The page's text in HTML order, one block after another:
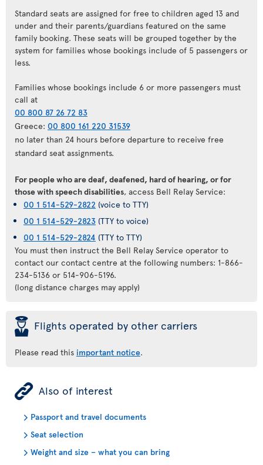
Standard seats are assigned for free to children aged 13 and
under and their parents/guardians featured on the same
family booking. These seats will be grouped together by the
system for families whose bookings include of 5 passengers or
less.
Families whose bookings include 6 or more passengers must
call at
00 800 87 26 72 83
Greece: 00 800 161 220 31539
no later than 24 hours before departure to receive free
standard seat assignments.
For people who are deaf, deafened, hard of hearing, or for
those with speech disabilities, access Bell Relay Service:
00 1 514-529-2822 (voice to TTY)
00 1 514-529-2823 (TTY to voice)
00 1 514-529-2824 (TTY to TTY)
You must then instruct the Bell Relay Service operator to
contact our contact centre at the following numbers: 1-866-
234-5136 or 514-906-5196.
(long distance charges may apply)
þ Flights operated by other carriers
Please read this important notice.
ÿ Also of interest
Passport and travel documents
Seat selection
Weight and size – what you can bring